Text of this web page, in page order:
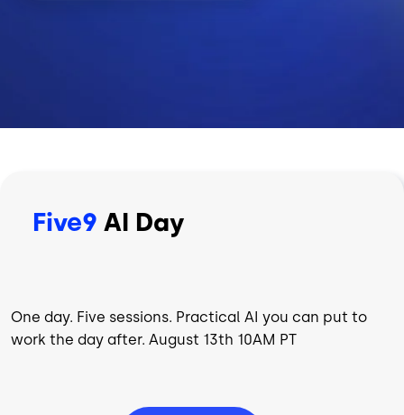
Five9 AI Day
One day. Five sessions. Practical AI you can put to
work the day after. August 13th 10AM PT